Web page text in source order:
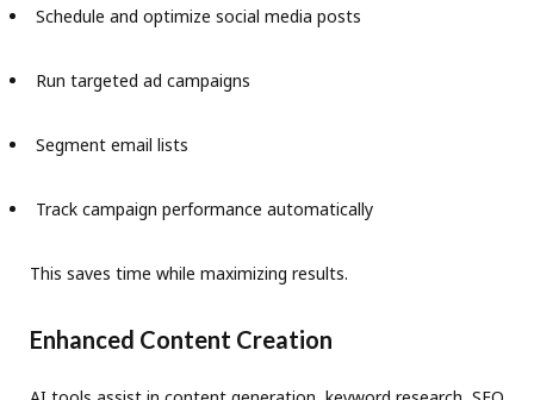
Schedule and optimize social media posts
Run targeted ad campaigns
Segment email lists
Track campaign performance automatically
This saves time while maximizing results.
Enhanced Content Creation